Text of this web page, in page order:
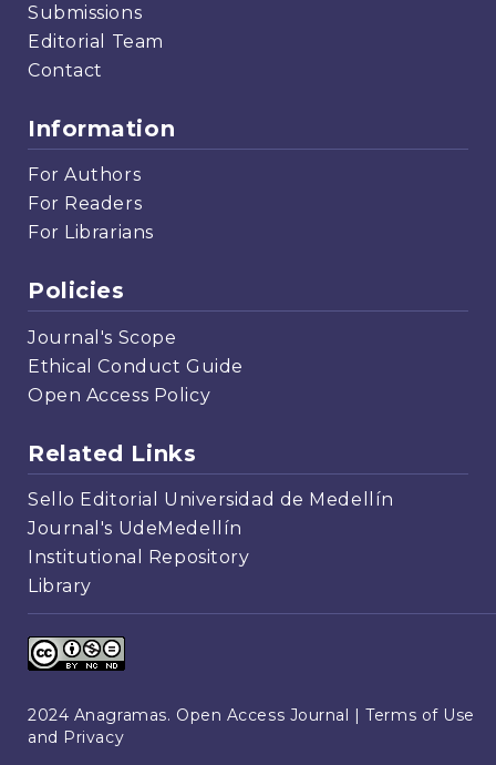
Submissions
Editorial Team
Contact
Information
For Authors
For Readers
For Librarians
Policies
Journal's Scope
Ethical Conduct Guide
Open Access Policy
Related Links
Sello Editorial Universidad de Medellín
Journal's UdeMedellín
Institutional Repository
Library
2024 Anagramas. Open Access Journal |Terms of Use
and Privacy